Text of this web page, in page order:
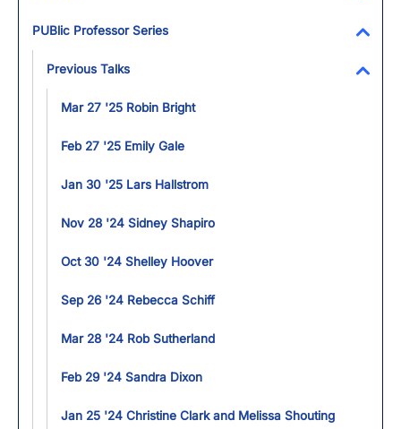
PUBlic Professor Series
Previous Talks
Mar 27 '25 Robin Bright
Feb 27 '25 Emily Gale
Jan 30 '25 Lars Hallstrom
Nov 28 '24 Sidney Shapiro
Oct 30 '24 Shelley Hoover
Sep 26 '24 Rebecca Schiff
Mar 28 '24 Rob Sutherland
Feb 29 '24 Sandra Dixon
Jan 25 '24 Christine Clark and Melissa Shouting